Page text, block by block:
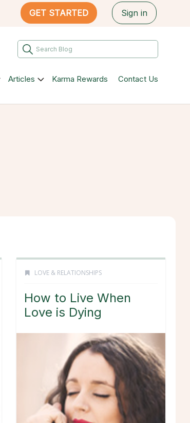
GET STARTED Sign in
Articles Karma Rewards Contact Us
LOVE & RELATIONSHIPS
How to Live When
Love is Dying